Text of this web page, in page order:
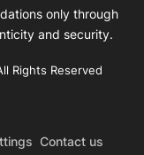
only through
and security.
Rights Reserved
Contact us